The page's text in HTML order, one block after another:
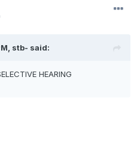
stb- said:
HEARING